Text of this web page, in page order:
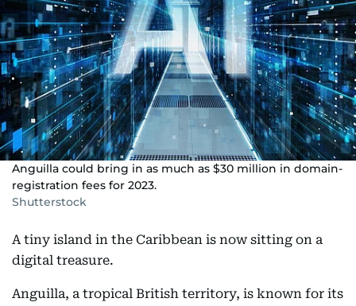
Anguilla could bring in as much as $30 million in domain-
registration fees for 2023.
Shutterstock
A tiny island in the Caribbean is now sitting on a
digital treasure.
Anguilla, a tropical British territory, is known for its